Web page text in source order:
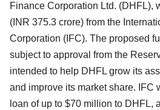
Finance Corporation Ltd. (DHFL),
(INR 375.3 crore) from the
Corporation (IFC). The proposed
subject to approval from the
intended to help DHFL grow its
and improve its market share. IFC
loan of up to $70 million to DHFL,